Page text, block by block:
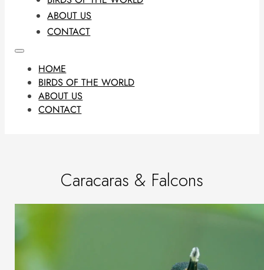
ABOUT US
CONTACT
HOME
BIRDS OF THE WORLD
ABOUT US
CONTACT
Caracaras & Falcons